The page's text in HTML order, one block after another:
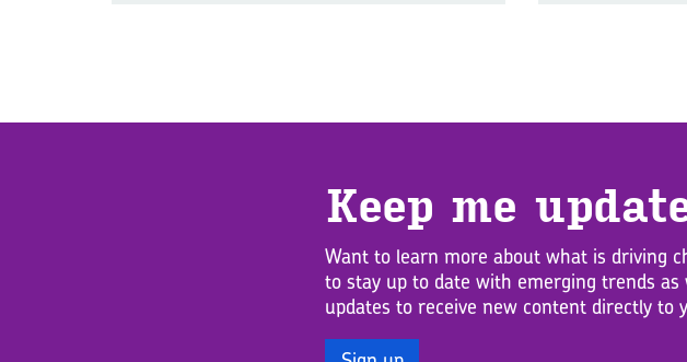
Keep me
Want to learn more about what is driving
to stay up to date with emerging trends as
updates to receive new content directly to